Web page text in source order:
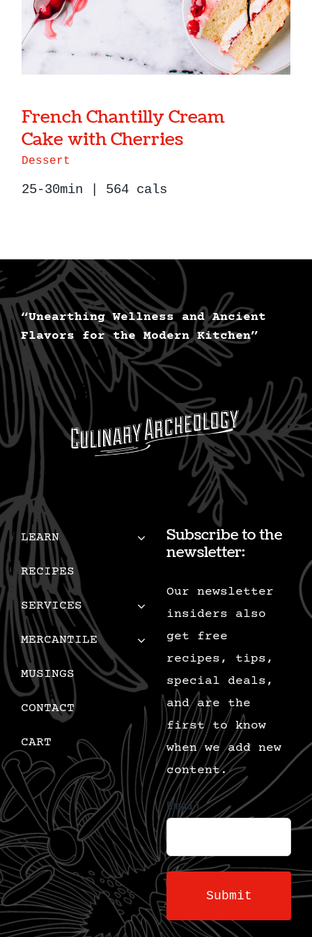
French Chantilly Cream
Cake with Cherries
Dessert
25-30min | 564 cals
“Unearthing Wellness and Ancient
Flavors for the Modern Kitchen”
LEARN
RECIPES
SERVICES
MERCANTILE
MUSINGS
CONTACT
CART
Subscribe to the
newsletter:
Our newsletter
insiders also
get free
recipes, tips,
special deals,
and are the
first to know
when we add new
content.
Email